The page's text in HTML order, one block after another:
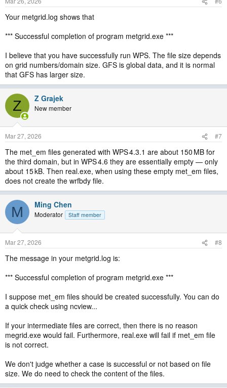
Your metgrid.log shows that
*** Successful completion of program metgrid.exe ***
I believe that you have successfully run WPS. The file size depends
on grid numbers/domain size. GFS is global data, and it is normal
that GFS has larger size.
Z Z Grajek
New member
Mar 27, 2026 #7
The met_em files generated with WPS 4.3.1 are about 150 MB for
the third domain, but in WPS 4.6 they are essentially empty — only
about 15 kB. Then real.exe, when using these empty met_em files,
does not create the wrfbdy file.
M Ming Chen
Moderator Staff member
Mar 27, 2026 #8
The message in your metgrid.log is:
*** Successful completion of program metgrid.exe ***
I suppose met_em files should be created successfully. You can do
a quick check using ncview...
If your intermediate files are correct, then there is no reason
megrid.exe would fail. Furthermore, real.exe will fail if met_em file
is not correct.
We don't judge whether a case is successful or not based on file
size. We do need to check the content of the files.